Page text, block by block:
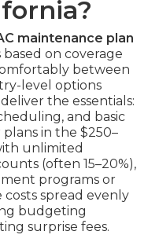
maintenance plan
on coverage
between
level options
the essentials:
and basic
in the $250–
unlimited
(often 15–20%),
programs or
costs spread evenly
budgeting
surprise fees.